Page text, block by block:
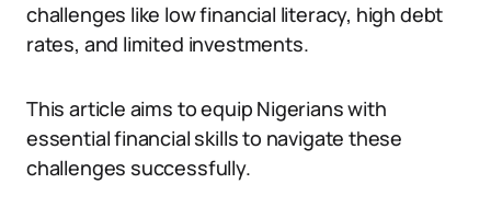
challenges like low financial literacy, high debt
rates, and limited investments.
This article aims to equip Nigerians with
essential financial skills to navigate these
challenges successfully.